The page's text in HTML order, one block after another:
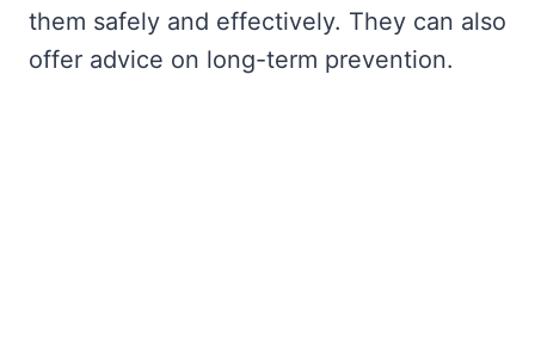
them safely and effectively. They can also
offer advice on long-term prevention.